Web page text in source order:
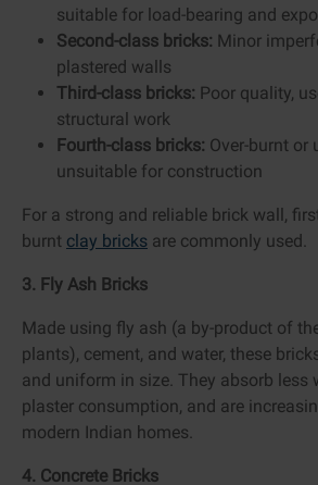
suitable for load-bearing and
Second-class bricks: Minor
plastered walls
Third-class bricks: Poor quality,
structural work
Fourth-class bricks: Over-burnt or
unsuitable for construction
For a strong and reliable brick wall,
burnt clay bricks are commonly used.
3. Fly Ash Bricks
Made using fly ash (a by-product of
plants), cement, and water, these
and uniform in size. They absorb less
plaster consumption, and are
modern Indian homes.
4. Concrete Bricks